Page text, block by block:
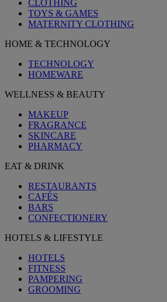
CLOTHING
TOYS & GAMES
MATERNITY CLOTHING
HOME & TECHNOLOGY
TECHNOLOGY
HOMEWARE
WELLNESS & BEAUTY
MAKEUP
FRAGRANCE
SKINCARE
PHARMACY
EAT & DRINK
RESTAURANTS
CAFÉS
BARS
CONFECTIONERY
HOTELS & LIFESTYLE
HOTELS
FITNESS
PAMPERING
GROOMING